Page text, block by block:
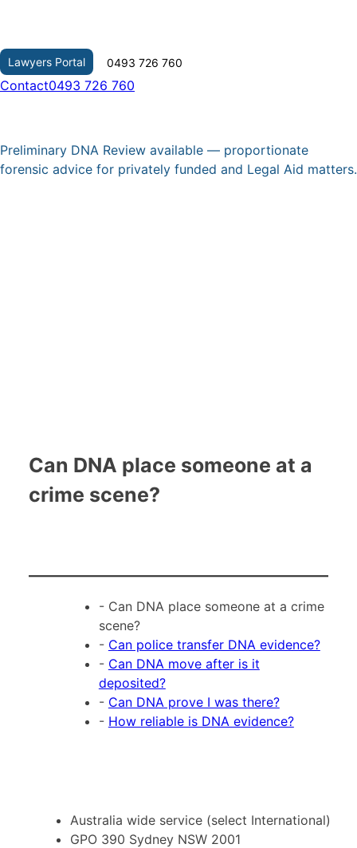
content
Lawyers Portal 0493 726 760
Contact0493 726 760
Preliminary DNA Review available — proportionate
forensic advice for privately funded and Legal Aid matters.
Can DNA place someone at a
crime scene?
- Can DNA place someone at a crime
scene?
- Can police transfer DNA evidence?
- Can DNA move after is it
deposited?
- Can DNA prove I was there?
- How reliable is DNA evidence?
Australia wide service (select International)
GPO 390 Sydney NSW 2001